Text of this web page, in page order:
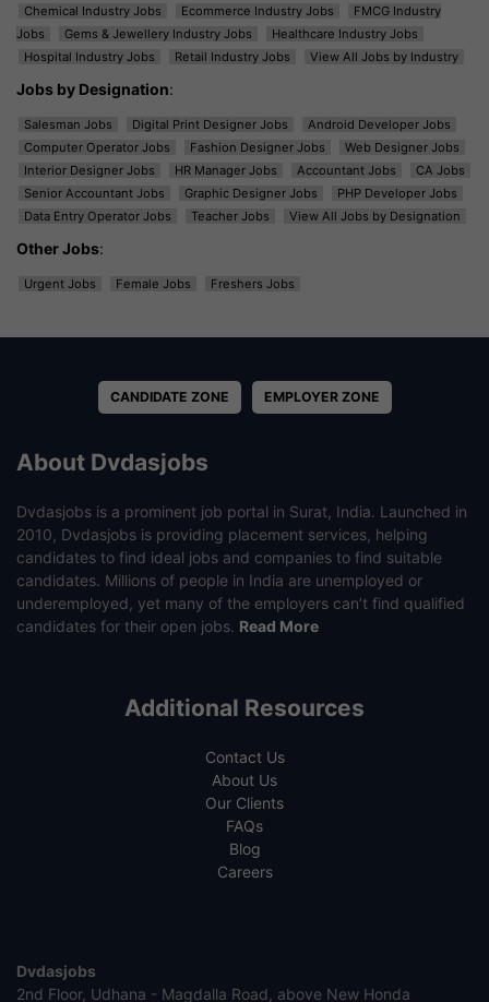
Chemical Industry Jobs
Ecommerce Industry Jobs
FMCG Industry
Jobs
Gems & Jewellery Industry Jobs
Healthcare Industry Jobs
Hospital Industry Jobs
Retail Industry Jobs View All Jobs by Industry
Jobs by Designation:
Salesman Jobs Digital Print Designer Jobs
Android Developer Jobs
Computer Operator Jobs
Fashion Designer Jobs
Web Designer Jobs
Interior Designer Jobs
HR Manager Jobs Accountant Jobs
CA Jobs
Senior Accountant Jobs
Graphic Designer Jobs
PHP Developer Jobs
Data Entry Operator Jobs
Teacher Jobs View All Jobs by Designation
Other Jobs:
Urgent Jobs Female Jobs Freshers Jobs
CANDIDATE ZONE EMPLOYER ZONE
About Dvdasjobs
Dvdasjobs is a prominent job portal in Surat, India. Launched in
2010, Dvdasjobs is providing placement services, helping
candidates to find ideal jobs and companies to find suitable
candidates. Millions of people in India are unemployed or
underemployed, yet many of the employers can’t find qualified
candidates for their open jobs. Read More
Additional Resources
Contact Us
About Us
Our Clients
FAQs
Blog
Careers
Dvdasjobs
2nd Floor, Udhana - Magdalla Road, above New Honda